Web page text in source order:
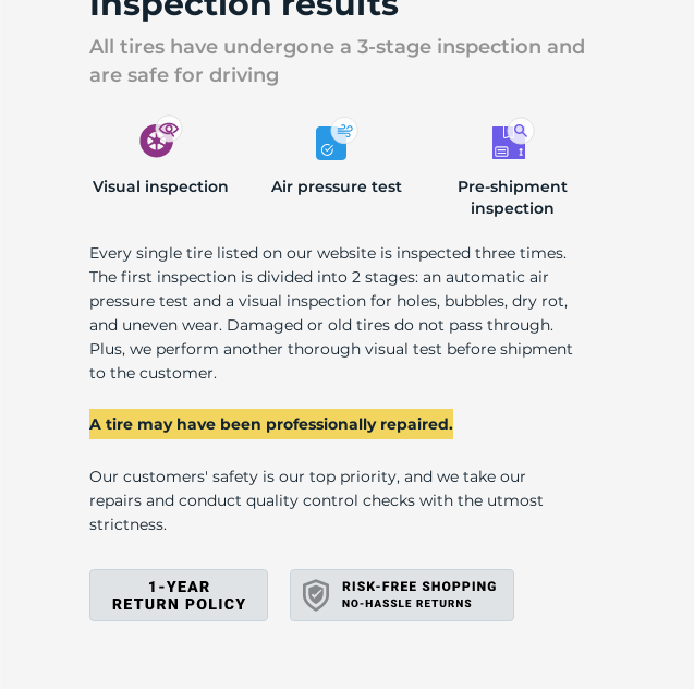
All tires have undergone a 3-stage inspection and
are safe for driving
Visual inspection Air pressure test
Pre-shipment
inspection
Every single tire listed on our website is inspected three times.
The first inspection is divided into 2 stages: an automatic air
pressure test and a visual inspection for holes, bubbles, dry rot,
and uneven wear. Damaged or old tires do not pass through.
Plus, we perform another thorough visual test before shipment
to the customer.
A tire may have been professionally repaired.
Our customers' safety is our top priority, and we take our
repairs and conduct quality control checks with the utmost
strictness.